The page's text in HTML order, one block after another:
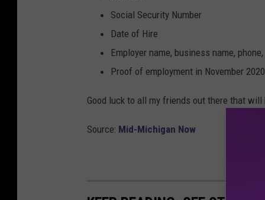
Social Security Number
Date of Hire
Employer name, business name,
Proof of employment in November 2020
Good luck to all my friends out there that
Source: Mid-Michigan Now